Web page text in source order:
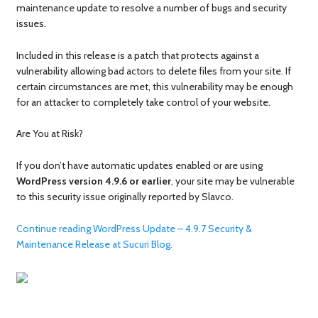
maintenance update to resolve a number of bugs and security
issues.
Included in this release is a patch that protects against a
vulnerability allowing bad actors to delete files from your site. If
certain circumstances are met, this vulnerability may be enough
for an attacker to completely take control of your website.
Are You at Risk?
If you don’t have automatic updates enabled or are using
WordPress version 4.9.6 or earlier, your site may be vulnerable
to this security issue originally reported by Slavco.
Continue reading WordPress Update – 4.9.7 Security &
Maintenance Release at Sucuri Blog.